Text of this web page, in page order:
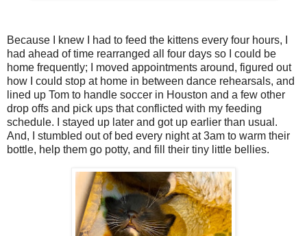
Because I knew I had to feed the kittens every four hours, I
had ahead of time rearranged all four days so I could be
home frequently; I moved appointments around, figured out
how I could stop at home in between dance rehearsals, and
lined up Tom to handle soccer in Houston and a few other
drop offs and pick ups that conflicted with my feeding
schedule. I stayed up later and got up earlier than usual.
And, I stumbled out of bed every night at 3am to warm their
bottle, help them go potty, and fill their tiny little bellies.